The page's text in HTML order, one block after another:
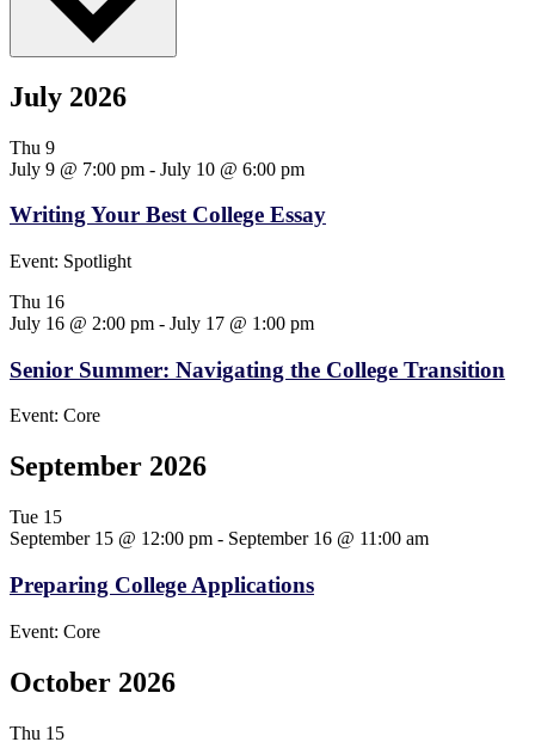
July 2026
Thu 9
July 9 @ 7:00 pm - July 10 @ 6:00 pm
Writing Your Best College Essay
Event: Spotlight
Thu 16
July 16 @ 2:00 pm - July 17 @ 1:00 pm
Senior Summer: Navigating the College Transition
Event: Core
September 2026
Tue 15
September 15 @ 12:00 pm - September 16 @ 11:00 am
Preparing College Applications
Event: Core
October 2026
Thu 15